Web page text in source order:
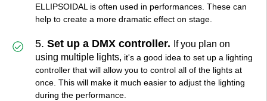
ELLIPSOIDAL is often used in performances. These can
help to create a more dramatic effect on stage.
5. Set up a DMX controller. If you plan on
using multiple lights, it's a good idea to set up a lighting
controller that will allow you to control all of the lights at
once. This will make it much easier to adjust the lighting
during the performance.